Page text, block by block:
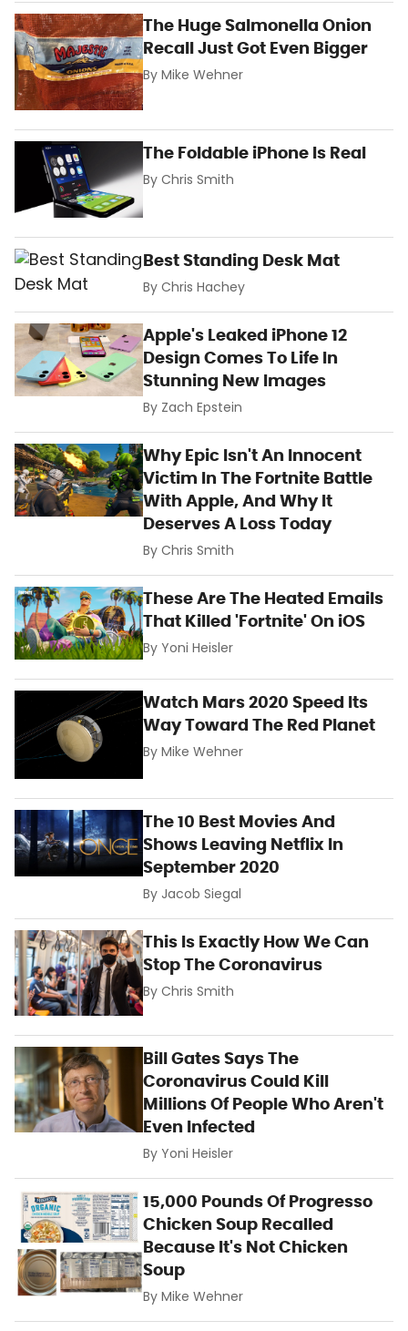
The Huge Salmonella Onion
Recall Just Got Even Bigger
ByMike Wehner
The Foldable iPhone Is Real
ByChris Smith
Best Standing Desk Mat
ByChris Hachey
Apple's Leaked iPhone 12
Design Comes To Life In
Stunning New Images
By Zach Epstein
Why Epic Isn't An Innocent
Victim In The Fortnite Battle
With Apple, And Why It
Deserves A Loss Today
ByChris Smith
These Are The Heated Emails
That Killed 'Fortnite' On iOS
ByYoni Heisler
Watch Mars 2020 Speed Its
Way Toward The Red Planet
ByMike Wehner
The 10 Best Movies And
Shows Leaving Netflix In
September 2020
By Jacob Siegal
This Is Exactly How We Can
Stop The Coronavirus
ByChris Smith
Bill Gates Says The
Coronavirus Could Kill
Millions Of People Who Aren't
Even Infected
ByYoni Heisler
15,000 Pounds Of Progresso
Chicken Soup Recalled
Because It's Not Chicken
Soup
ByMike Wehner